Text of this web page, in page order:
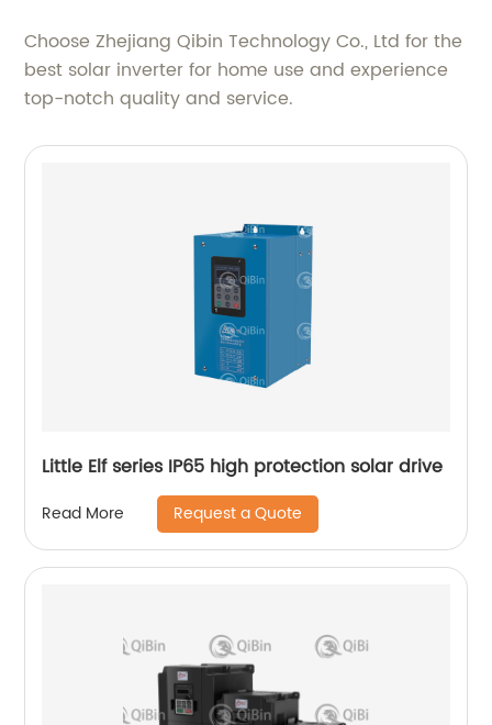
Choose Zhejiang Qibin Technology Co., Ltd for the
best solar inverter for home use and experience
top-notch quality and service.
Little Elf series IP65 high protection solar drive
Read More Request a Quote